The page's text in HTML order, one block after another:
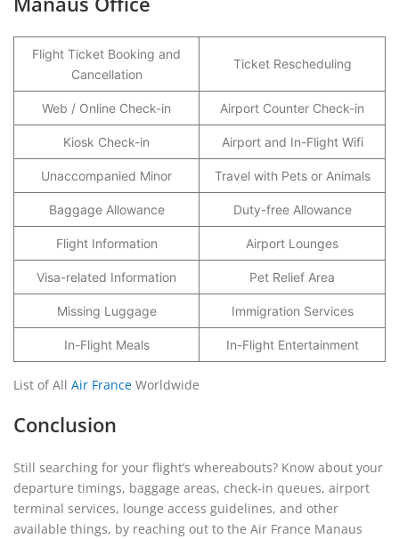
Flight Ticket Booking and
Cancellation
Ticket Rescheduling
Web / Online Check-in Airport Counter Check-in
Kiosk Check-in Airport and In-Flight Wifi
Unaccompanied Minor Travel with Pets or Animals
Baggage Allowance Duty-free Allowance
Flight Information Airport Lounges
Visa-related Information Pet Relief Area
Missing Luggage Immigration Services
In-Flight Meals In-Flight Entertainment
List of All Air France Worldwide
Conclusion
Still searching for your flight’s whereabouts? Know about your
departure timings, baggage areas, check-in queues, airport
terminal services, lounge access guidelines, and other
available things, by reaching out to the Air France Manaus